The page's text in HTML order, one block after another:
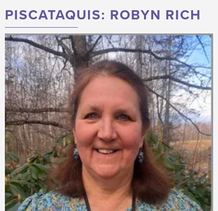
PISCATAQUIS: ROBYN RICH